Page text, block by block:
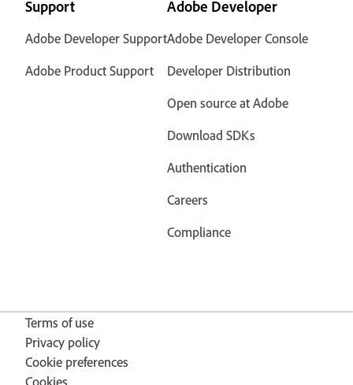
Support
Adobe Developer Support
Adobe Product Support
Adobe Developer
Adobe Developer Console
Developer Distribution
Open source at Adobe
Download SDKs
Authentication
Careers
Compliance
Terms of use
Privacy policy
Cookie preferences
Cookies